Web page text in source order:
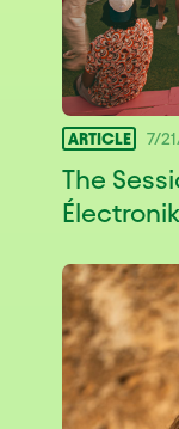
ARTICLE 7/
The